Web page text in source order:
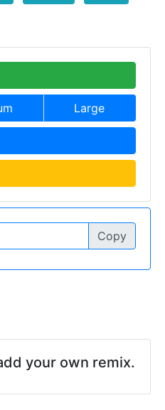
Large
Copy
your own remix.